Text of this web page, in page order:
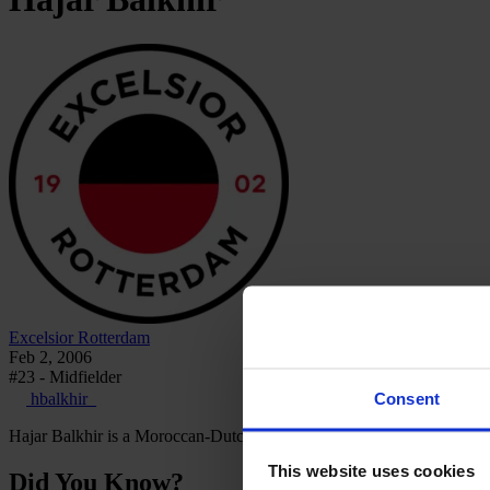
Consent
This website uses cookies
Excelsior Rotterdam
Feb 2, 2006
#23 - Midfielder
hbalkhir_
Hajar Balkhir is a Moroccan-Dutch footballer who plays as a
Did You Know?